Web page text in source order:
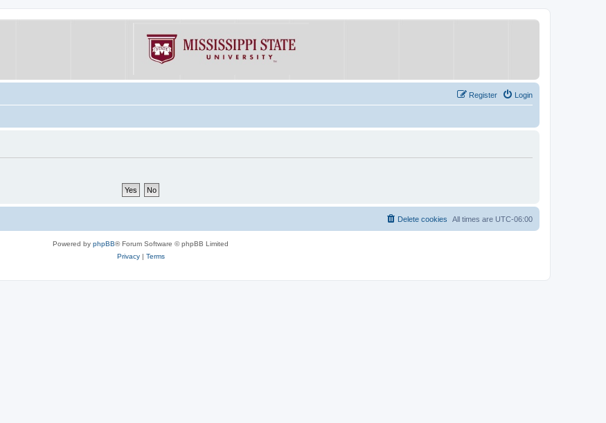
Login
Register
All times are UTC-06:00
Delete cookies
Powered by phpBB® Forum Software © phpBB Limited
Privacy| Terms